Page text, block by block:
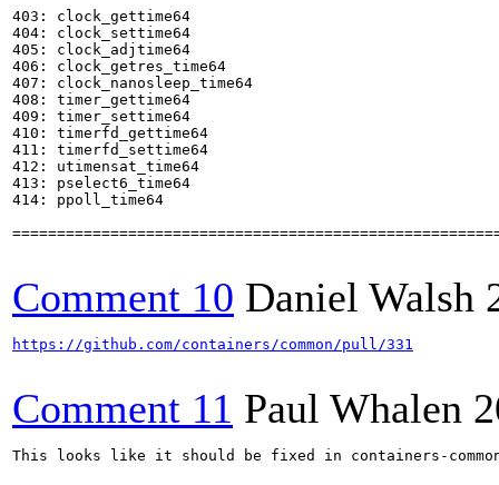
403: clock_gettime64
404: clock_settime64
405: clock_adjtime64
406: clock_getres_time64
407: clock_nanosleep_time64
408: timer_gettime64
409: timer_settime64
410: timerfd_gettime64
411: timerfd_settime64
412: utimensat_time64
413: pselect6_time64
414: ppoll_time64
Comment 10 Daniel Walsh
https://github.com/containers/common/pull/331
Comment 11 Paul Whalen
This looks like it should be fixed in containers-